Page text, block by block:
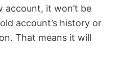
account, it won’t be
account’s history or
That means it will